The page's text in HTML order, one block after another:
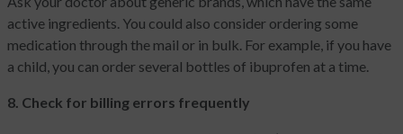
active ingredients. You could also consider ordering some
medication through the mail or in bulk. For example, if you have
a child, you can order several bottles of ibuprofen at a time.
8. Check for billing errors frequently